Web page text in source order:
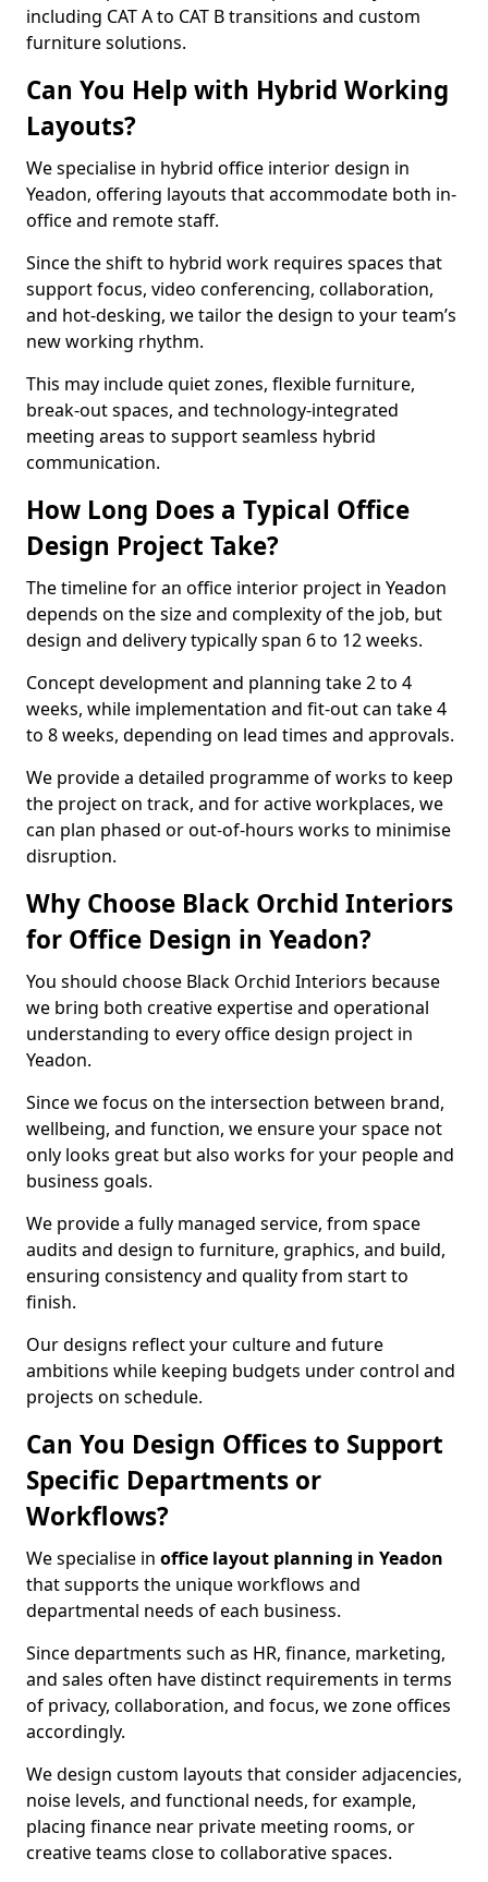
including CAT A to CAT B transitions and custom
furniture solutions.
Can You Help with Hybrid Working
Layouts?
We specialise in hybrid office interior design in
Yeadon, offering layouts that accommodate both in-
office and remote staff.
Since the shift to hybrid work requires spaces that
support focus, video conferencing, collaboration,
and hot-desking, we tailor the design to your team’s
new working rhythm.
This may include quiet zones, flexible furniture,
break-out spaces, and technology-integrated
meeting areas to support seamless hybrid
communication.
How Long Does a Typical Office
Design Project Take?
The timeline for an office interior project in Yeadon
depends on the size and complexity of the job, but
design and delivery typically span 6 to 12 weeks.
Concept development and planning take 2 to 4
weeks, while implementation and fit-out can take 4
to 8 weeks, depending on lead times and approvals.
We provide a detailed programme of works to keep
the project on track, and for active workplaces, we
can plan phased or out-of-hours works to minimise
disruption.
Why Choose Black Orchid Interiors
for Office Design in Yeadon?
You should choose Black Orchid Interiors because
we bring both creative expertise and operational
understanding to every office design project in
Yeadon.
Since we focus on the intersection between brand,
wellbeing, and function, we ensure your space not
only looks great but also works for your people and
business goals.
We provide a fully managed service, from space
audits and design to furniture, graphics, and build,
ensuring consistency and quality from start to
finish.
Our designs reflect your culture and future
ambitions while keeping budgets under control and
projects on schedule.
Can You Design Offices to Support
Specific Departments or
Workflows?
We specialise in office layout planning in Yeadon
that supports the unique workflows and
departmental needs of each business.
Since departments such as HR, finance, marketing,
and sales often have distinct requirements in terms
of privacy, collaboration, and focus, we zone offices
accordingly.
We design custom layouts that consider adjacencies,
noise levels, and functional needs, for example,
placing finance near private meeting rooms, or
creative teams close to collaborative spaces.